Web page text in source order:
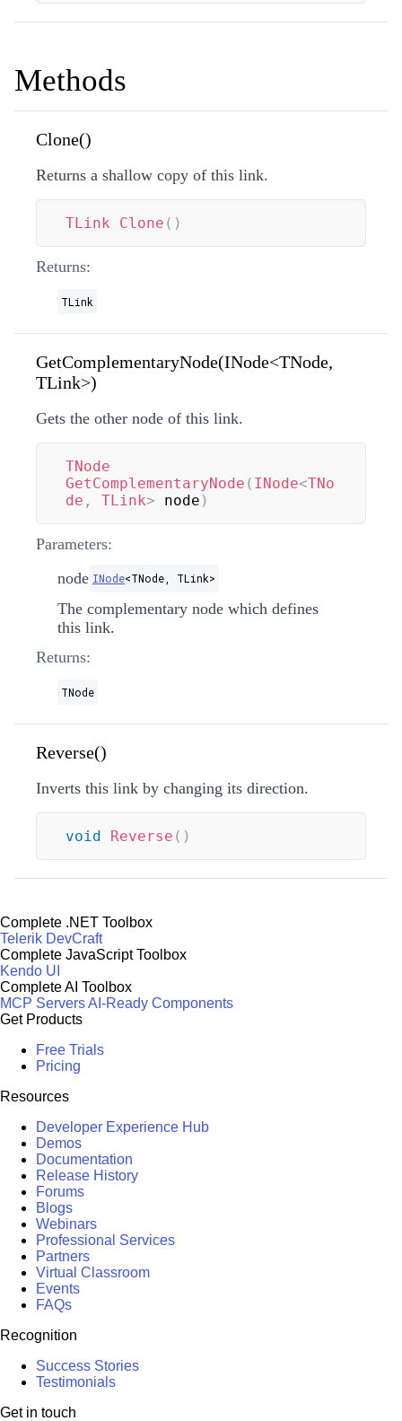
Methods
Clone()
Returns a shallow copy of this link.
TLink Clone ( )
Returns:
TLink
GetComplementaryNode(INode<TNode,
TLink>)
Gets the other node of this link.
TNode
GetComplementaryNode ( INode<TNo
de , TLink> node )
Parameters:
node INode<TNode TLink>
The complementary node which defines
this link.
Returns:
TNode
Reverse()
Inverts this link by changing its direction.
void Reverse ( )
Complete .NET Toolbox
Telerik DevCraft
Complete JavaScript Toolbox
Kendo UI
Complete AI Toolbox
MCP ServersAI-Ready Components
Get Products
Free Trials
Pricing
Resources
Developer Experience Hub
Demos
Documentation
Release History
Forums
Blogs
Webinars
Professional Services
Partners
Virtual Classroom
Events
FAQs
Recognition
Success Stories
Testimonials
Get in touch